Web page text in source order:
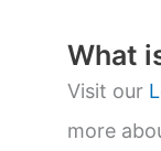
t
s
s
a
What
Visit our
more